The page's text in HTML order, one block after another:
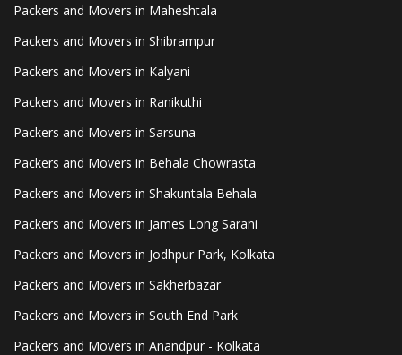
Packers and Movers in Maheshtala
Packers and Movers in Shibrampur
Packers and Movers in Kalyani
Packers and Movers in Ranikuthi
Packers and Movers in Sarsuna
Packers and Movers in Behala Chowrasta
Packers and Movers in Shakuntala Behala
Packers and Movers in James Long Sarani
Packers and Movers in Jodhpur Park, Kolkata
Packers and Movers in Sakherbazar
Packers and Movers in South End Park
Packers and Movers in Anandpur - Kolkata